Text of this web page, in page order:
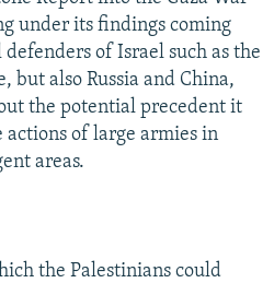
under its findings coming
of Israel such as the
but also Russia and China,
the potential precedent it
of large armies in
areas.
the Palestinians could